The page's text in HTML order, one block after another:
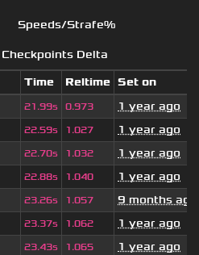
Speeds/Strafe%
Checkpoints Delta
Time Reltime Set on
21.99s 0.973
1 year ago
22.59s 1.027
1 year ago
22.70s 1.032
1 year ago
22.88s 1.040
1 year ago
23.26s 1.057
9 months ago
23.37s 1.062
1 year ago
23.43s 1.065
1 year ago